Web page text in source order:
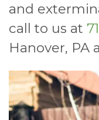
and
call to us at
Hanover, PA